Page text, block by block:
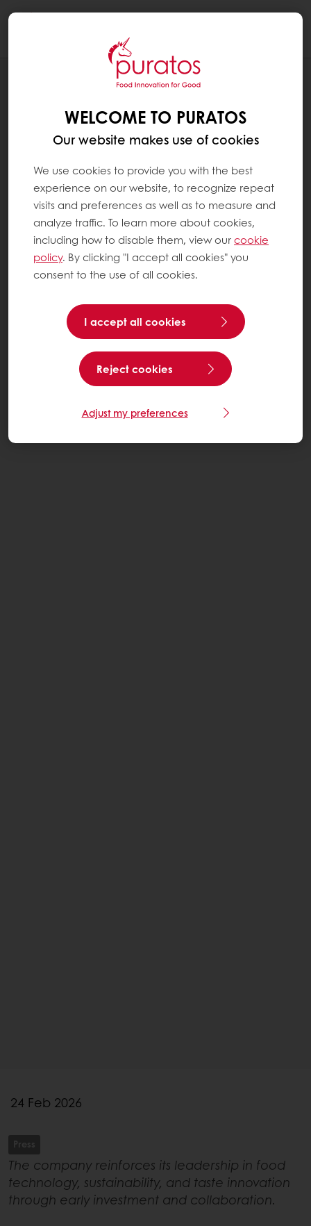
PROFESSIONAL CHOCOLATE PRODUCT
WITH CULTURED COCOA
24 Feb 2026
Press
The company reinforces its leadership in food
technology, sustainability, and taste innovation
through early investment and collaboration.
WELCOME TO PURATOS
Our website makes use of cookies
We use cookies to provide you with the best
experience on our website, to recognize repeat
visits and preferences as well as to measure and
analyze traffic. To learn more about cookies,
including how to disable them, view ourcookie
policy. By clicking "I accept all cookies" you
consent to the use of all cookies.
I accept all cookies
Reject cookies
Adjust my preferences